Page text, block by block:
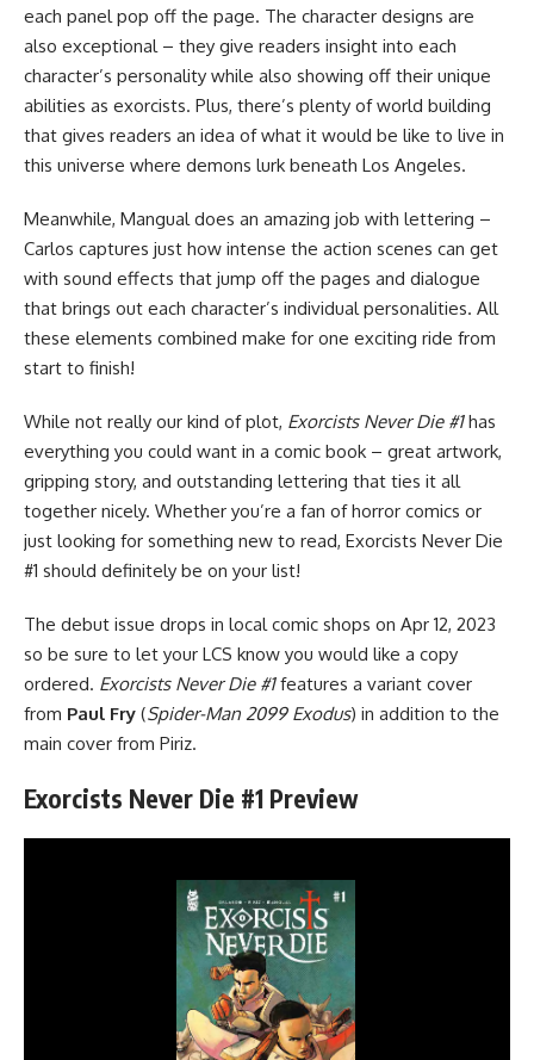
each panel pop off the page. The character designs are
also exceptional – they give readers insight into each
character’s personality while also showing off their unique
abilities as exorcists. Plus, there’s plenty of world building
that gives readers an idea of what it would be like to live in
this universe where demons lurk beneath Los Angeles.
Meanwhile, Mangual does an amazing job with lettering –
Carlos captures just how intense the action scenes can get
with sound effects that jump off the pages and dialogue
that brings out each character’s individual personalities. All
these elements combined make for one exciting ride from
start to finish!
While not really our kind of plot, Exorcists Never Die #1has
everything you could want in a comic book – great artwork,
gripping story, and outstanding lettering that ties it all
together nicely. Whether you’re a fan of horror comics or
just looking for something new to read, Exorcists Never Die
#1 should definitely be on your list!
The debut issue drops in local comic shops on Apr 12, 2023
so be sure to let your LCS know you would like a copy
ordered. Exorcists Never Die #1features a variant cover
from Paul Fry (Spider-Man 2099 Exodus) in addition to the
main cover from Piriz.
Exorcists Never Die #1 Preview